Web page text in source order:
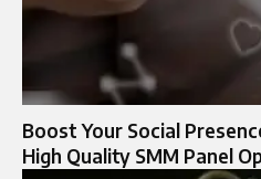
Boost Your Social
High Quality SMM Panel